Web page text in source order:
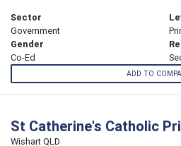
Sector
Government
Gender
Co-Ed
ADD TO
St Catherine's Catholic
Wishart QLD